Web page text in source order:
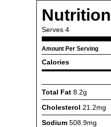
Serves 4
Amount Per Serving
Calories
Total Fat 8.2g
Cholesterol 21.2mg
Sodium 508.9mg